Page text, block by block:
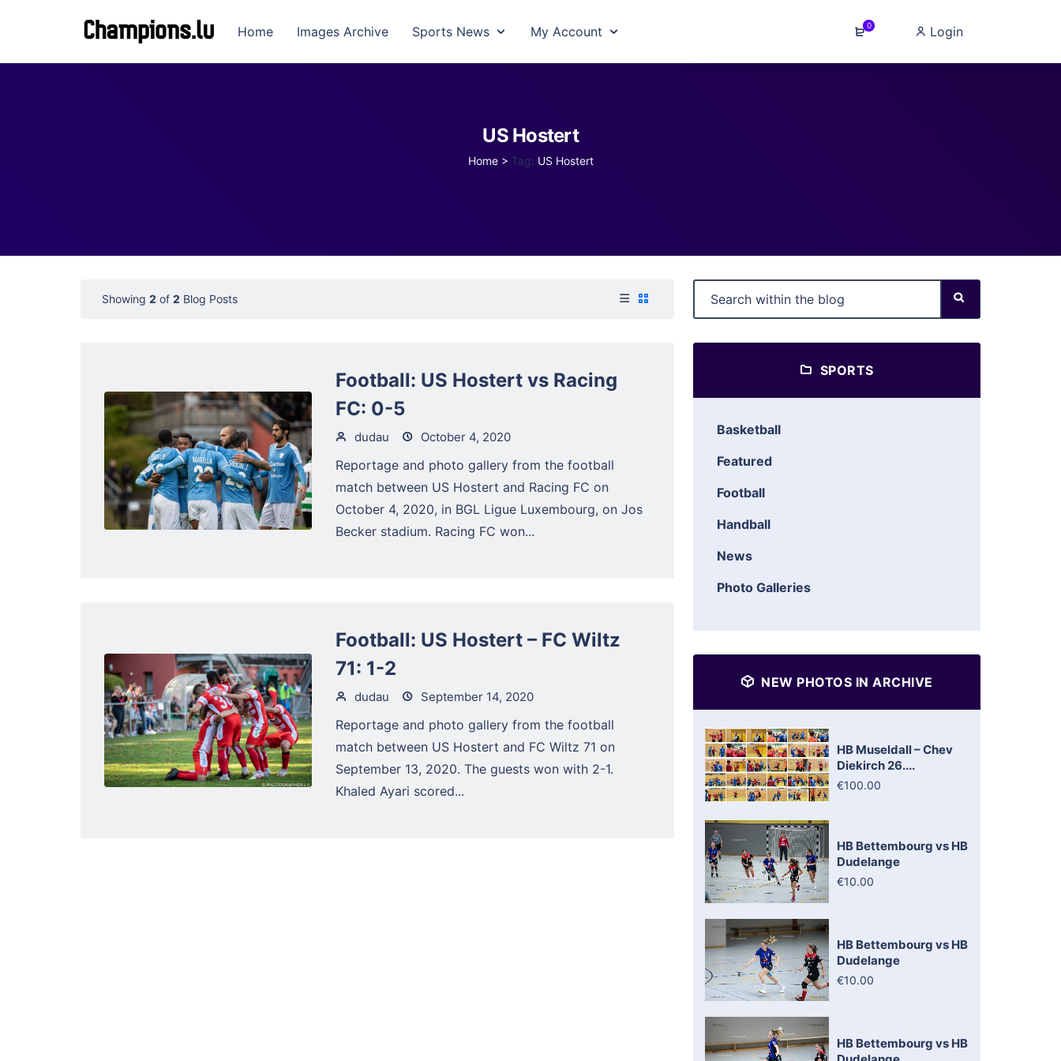
Home Images Archive Sports News My Account 0 Login
US Hostert
Home > Tag: US Hostert
Showing 2 of 2 Blog Posts
Football: US Hostert vs Racing
FC: 0-5
dudau October 4, 2020
Reportage and photo gallery from the football
match between US Hostert and Racing FC on
October 4, 2020, in BGL Ligue Luxembourg, on Jos
Becker stadium. Racing FC won...
Football: US Hostert – FC Wiltz
71: 1-2
dudau September 14, 2020
Reportage and photo gallery from the football
match between US Hostert and FC Wiltz 71 on
September 13, 2020. The guests won with 2-1.
Khaled Ayari scored...
SPORTS
Basketball
Featured
Football
Handball
News
Photo Galleries
NEW PHOTOS IN ARCHIVE
HB Museldall – Chev
Diekirch 26....
€100.00
HB Bettembourg vs HB
Dudelange
€10.00
HB Bettembourg vs HB
Dudelange
€10.00
HB Bettembourg vs HB